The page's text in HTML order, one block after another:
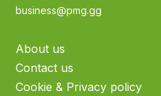
business@pmg.gg
About us
Contact us
Cookie & Privacy policy